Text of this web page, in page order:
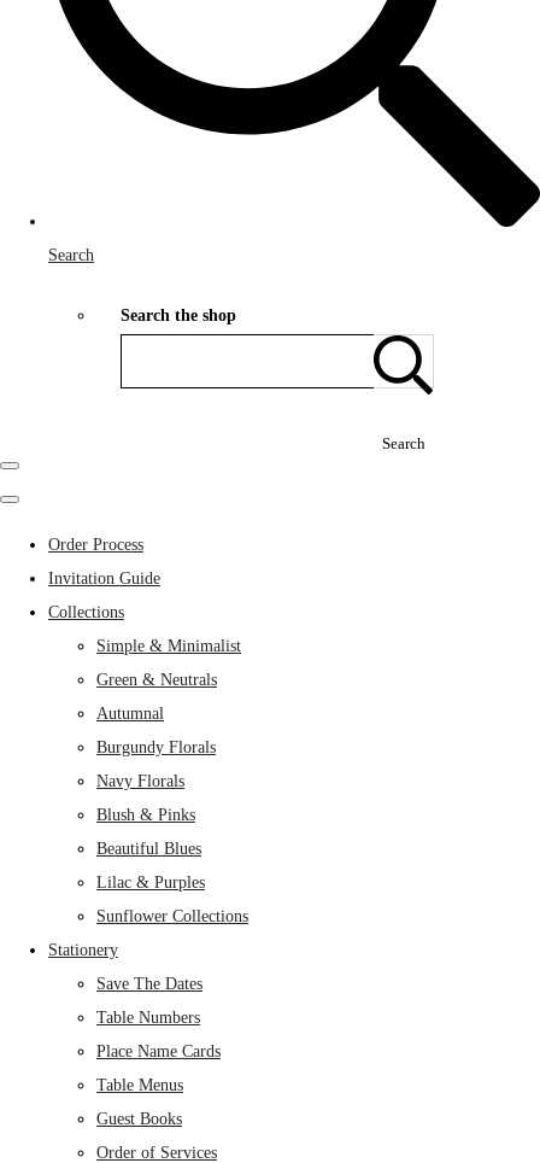
Search
Search the shop
Search
Order Process
Invitation Guide
Collections
Simple & Minimalist
Green & Neutrals
Autumnal
Burgundy Florals
Navy Florals
Blush & Pinks
Beautiful Blues
Lilac & Purples
Sunflower Collections
Stationery
Save The Dates
Table Numbers
Place Name Cards
Table Menus
Guest Books
Order of Services